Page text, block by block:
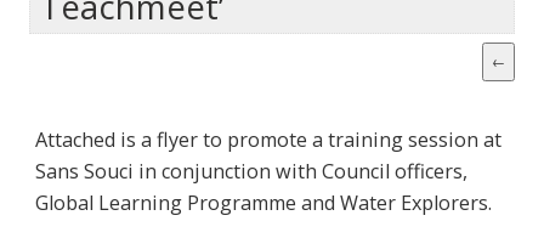
Attached is a flyer to promote a training session at
Sans Souci in conjunction with Council officers,
Global Learning Programme and Water Explorers.